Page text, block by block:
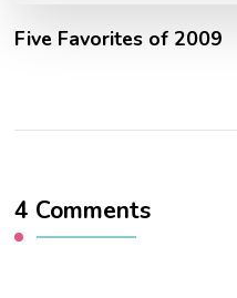
Five Favorites of 2009
4 Comments